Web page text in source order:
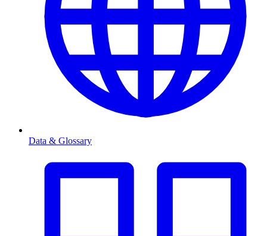
Data & Glossary